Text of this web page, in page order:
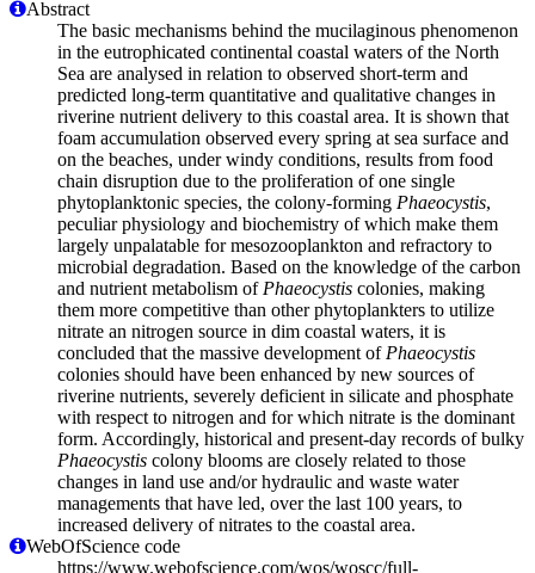
Abstract
The basic mechanisms behind the mucilaginous phenomenon
in the eutrophicated continental coastal waters of the North
Sea are analysed in relation to observed short-term and
predicted long-term quantitative and qualitative changes in
riverine nutrient delivery to this coastal area. It is shown that
foam accumulation observed every spring at sea surface and
on the beaches, under windy conditions, results from food
chain disruption due to the proliferation of one single
phytoplanktonic species, the colony-forming Phaeocystis,
peculiar physiology and biochemistry of which make them
largely unpalatable for mesozooplankton and refractory to
microbial degradation. Based on the knowledge of the carbon
and nutrient metabolism of Phaeocystis colonies, making
them more competitive than other phytoplankters to utilize
nitrate an nitrogen source in dim coastal waters, it is
concluded that the massive development of Phaeocystis
colonies should have been enhanced by new sources of
riverine nutrients, severely deficient in silicate and phosphate
with respect to nitrogen and for which nitrate is the dominant
form. Accordingly, historical and present-day records of bulky
Phaeocystis colony blooms are closely related to those
changes in land use and/or hydraulic and waste water
managements that have led, over the last 100 years, to
increased delivery of nitrates to the coastal area.
WebOfScience code
https://www.webofscience.com/wos/woscc/full-